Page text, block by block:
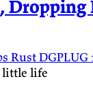
Dropping
RustDGPLUG
little life